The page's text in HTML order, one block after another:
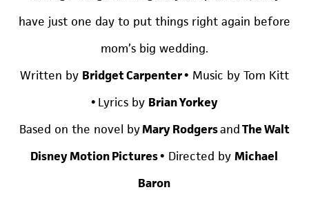
have just one day to put things right again before
mom’s big wedding.
Written by Bridget Carpenter • Music by Tom Kitt
• Lyrics by Brian Yorkey
Based on the novel byMary RodgersandThe Walt
Disney Motion Pictures • Directed byMichael
Baron